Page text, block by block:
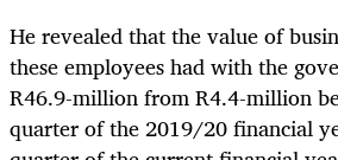
He revealed that the value of
these employees had with the
R46.9-million from R4.4-million
quarter of the 2019/20 financial